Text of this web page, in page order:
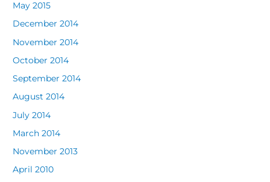
May 2015
December 2014
November 2014
October 2014
September 2014
August 2014
July 2014
March 2014
November 2013
April 2010